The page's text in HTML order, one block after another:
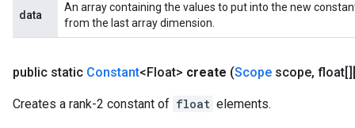
data
An array containing the values to put into the new
from the last array dimension.
public static Constant<Float> create (Scope scope,
Creates a rank-2 constant of float elements.